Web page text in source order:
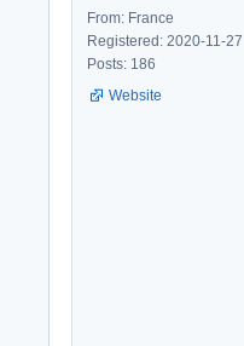
From: France
Registered: 2020-11-27
Posts: 186
Website